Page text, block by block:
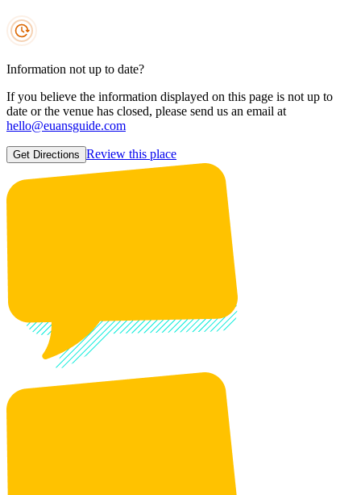
Information not up to date?
If you believe the information displayed on this page is not up to
date or the venue has closed, please send us an email at
hello@euansguide.com
Get Directions Review this place